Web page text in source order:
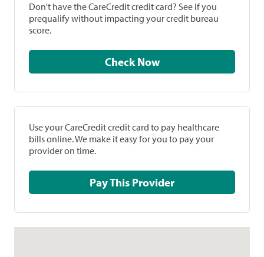
Don't have the CareCredit credit card? See if you
prequalify without impacting your credit bureau
score.
Check Now
Use your CareCredit credit card to pay healthcare
bills online. We make it easy for you to pay your
provider on time.
Pay This Provider